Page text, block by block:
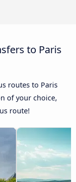
to Paris
routes to Paris
of your choice,
route!